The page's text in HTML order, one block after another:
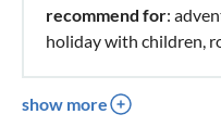
recommend for:
holiday with children,
show more